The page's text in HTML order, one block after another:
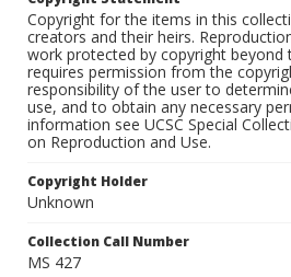
Copyright for the items in this
creators and their heirs.
work protected by copyright beyond
requires permission from the
responsibility of the user to
use, and to obtain any necessary
information see UCSC Special
on Reproduction and Use.
Copyright Holder
Unknown
Collection Call Number
MS 427